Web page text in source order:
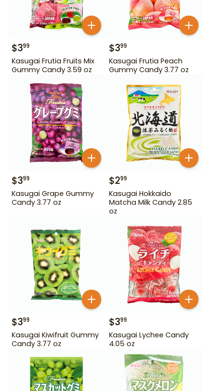
$399
Kasugai Frutia Fruits Mix
Gummy Candy 3.59 oz
$399
Kasugai Frutia Peach
Gummy Candy 3.77 oz
$399
Kasugai Grape Gummy
Candy 3.77 oz
$299
Kasugai Hokkaido
Matcha Milk Candy 2.85
oz
$399
Kasugai Kiwifruit Gummy
Candy 3.77 oz
$399
Kasugai Lychee Candy
4.05 oz